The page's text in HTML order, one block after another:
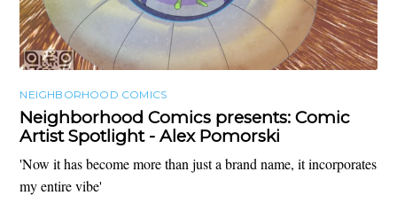
NEIGHBORHOOD COMICS
Neighborhood Comics presents: Comic
Artist Spotlight - Alex Pomorski
'Now it has become more than just a brand name, it incorporates
my entire vibe'